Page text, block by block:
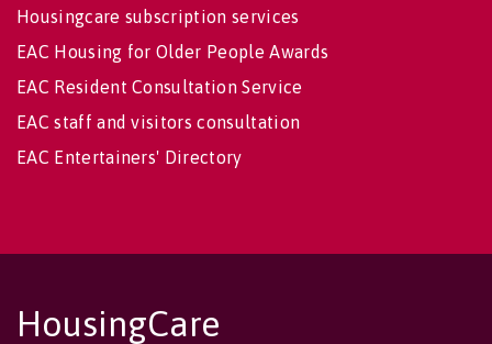
Housingcare subscription services
EAC Housing for Older People Awards
EAC Resident Consultation Service
EAC staff and visitors consultation
EAC Entertainers' Directory
HousingCare